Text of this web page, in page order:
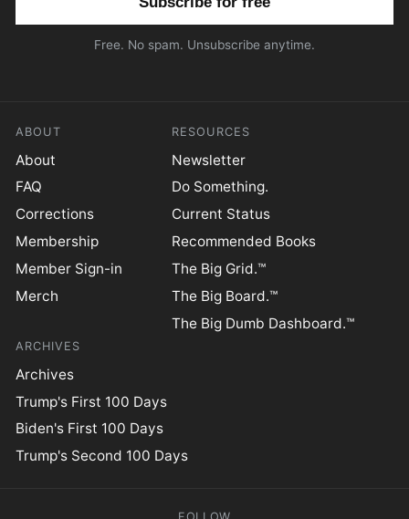
Free. No spam. Unsubscribe anytime.
ABOUT
About
FAQ
Corrections
Membership
Member Sign-in
Merch
RESOURCES
Newsletter
Do Something.
Current Status
Recommended Books
The Big Grid.™
The Big Board.™
The Big Dumb Dashboard.™
ARCHIVES
Archives
Trump's First 100 Days
Biden's First 100 Days
Trump's Second 100 Days